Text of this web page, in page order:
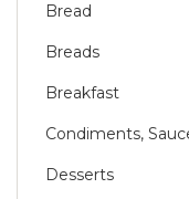
Bread
Breads
Breakfast
Condiments,
Desserts